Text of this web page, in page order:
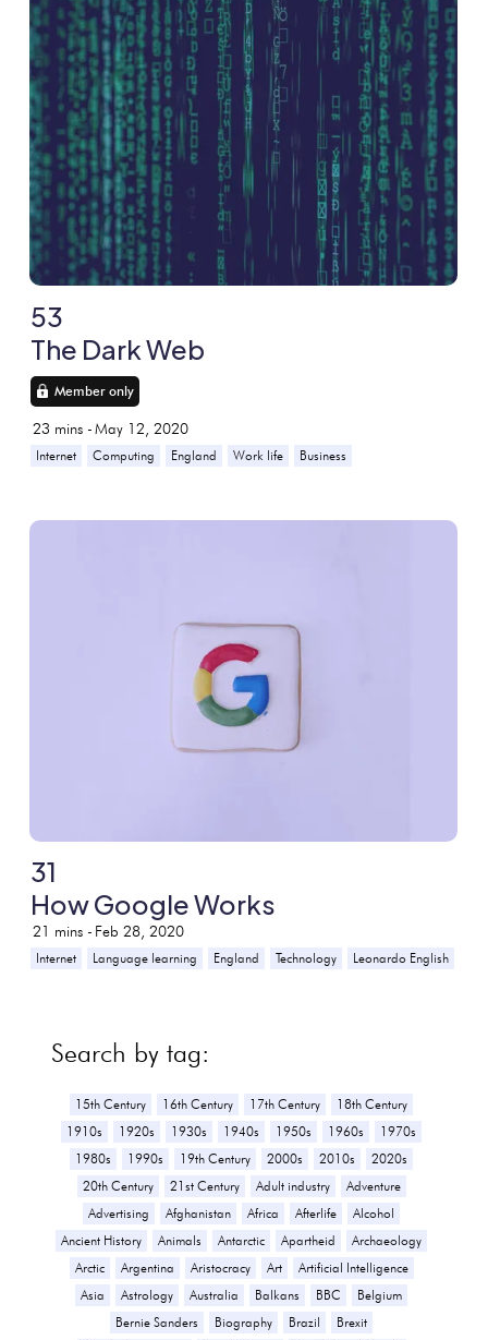
53
The Dark Web
Member only
23 mins - May 12, 2020
Internet Computing England Work life Business
31
How Google Works
21 mins - Feb 28, 2020
Internet Language learning England Technology Leonardo English
Search by tag:
15th Century 16th Century 17th Century
18th Century
1910s
1920s 1930s 1940s 1950s 1960s
1970s
1980s
1990s 19th Century 2000s 2010s
2020s
20th Century
21st Century Adult industry
Adventure
Advertising
Afghanistan Africa Afterlife
Alcohol
Ancient History
Animals Antarctic Apartheid
Archaeology
Arctic
Argentina Aristocracy Art
Artificial Intelligence
Asia
Astrology Australia Balkans BBC
Belgium
Bernie Sanders
Biography Brazil
Brexit